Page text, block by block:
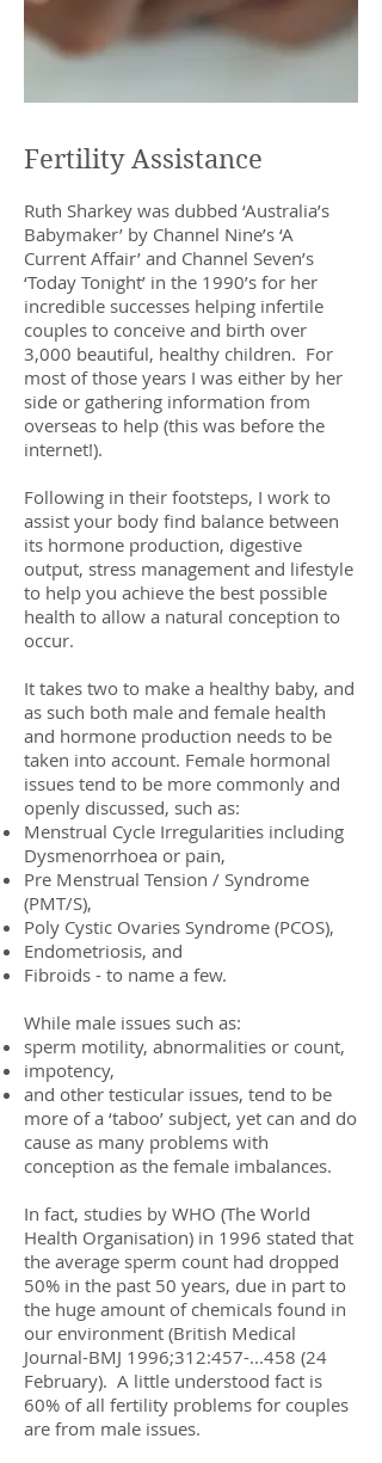
Fertility Assistance
Ruth Sharkey was dubbed ‘Australia’s
Babymaker’ by Channel Nine’s ‘A
Current Affair’ and Channel Seven’s
‘Today Tonight’ in the 1990’s for her
incredible successes helping infertile
couples to conceive and birth over
3,000 beautiful, healthy children. For
most of those years I was either by her
side or gathering information from
overseas to help (this was before the
internet!).
Following in their footsteps, I work to
assist your body find balance between
its hormone production, digestive
output, stress management and lifestyle
to help you achieve the best possible
health to allow a natural conception to
occur.
It takes two to make a healthy baby, and
as such both male and female health
and hormone production needs to be
taken into account. Female hormonal
issues tend to be more commonly and
openly discussed, such as:
Menstrual Cycle Irregularities including
Dysmenorrhoea or pain,
Pre Menstrual Tension / Syndrome
(PMT/S),
Poly Cystic Ovaries Syndrome (PCOS),
Endometriosis, and
Fibroids - to name a few.
While male issues such as:
sperm motility, abnormalities or count,
impotency,
and other testicular issues, tend to be
more of a ‘taboo’ subject, yet can and do
cause as many problems with
conception as the female imbalances.
In fact, studies by WHO (The World
Health Organisation) in 1996 stated that
the average sperm count had dropped
50% in the past 50 years, due in part to
the huge amount of chemicals found in
our environment (British Medical
Journal-BMJ 1996;312:457-...458 (24
February). A little understood fact is
60% of all fertility problems for couples
are from male issues.